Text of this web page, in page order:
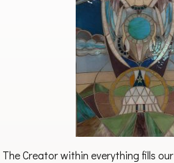
The Creator within everything fills